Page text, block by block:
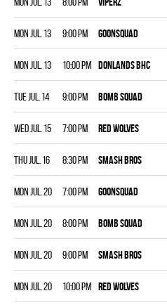
Mon Jul. 13 9:00 pm GOONSQUAD
Mon Jul. 13 10:00 pm DONLANDS BHC
Tue Jul. 14 9:00 pm BOMB SQUAD
Wed Jul. 15 7:00 pm RED WOLVES
Thu Jul. 16 8:30 pm SMASH BROS
Mon Jul. 20 7:00 pm GOONSQUAD
Mon Jul. 20 8:00 pm BOMB SQUAD
Mon Jul. 20 9:00 pm SMASH BROS
Mon Jul. 20 10:00 pm RED WOLVES